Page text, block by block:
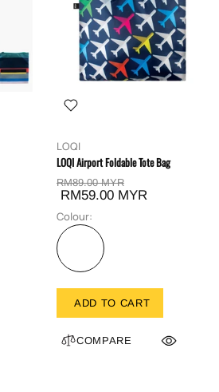
LOQI
LOQI Airport Foldable Tote Bag
RM89.00 MYR
RM59.00 MYR
Colour:
ADD TO CART
COMPARE